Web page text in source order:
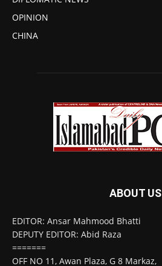
OPINION
CHINA
ABOUT US
EDITOR: Ansar Mahmood Bhatti
DEPUTY EDITOR: Abid Raza
=======
OFF NO 11, Awan Plaza, G 8 Markaz,